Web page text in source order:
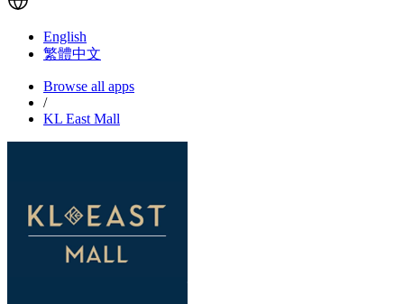
English
繁體中文
Browse all apps
/
KL East Mall